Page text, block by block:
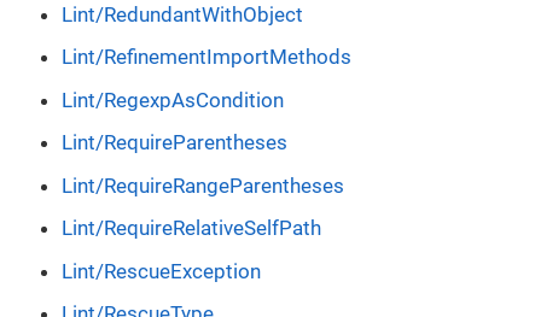
Lint/RedundantWithObject
Lint/RefinementImportMethods
Lint/RegexpAsCondition
Lint/RequireParentheses
Lint/RequireRangeParentheses
Lint/RequireRelativeSelfPath
Lint/RescueException